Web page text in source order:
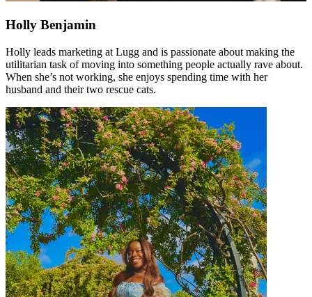
Holly Benjamin
Holly leads marketing at Lugg and is passionate about making the
utilitarian task of moving into something people actually rave about.
When she’s not working, she enjoys spending time with her
husband and their two rescue cats.